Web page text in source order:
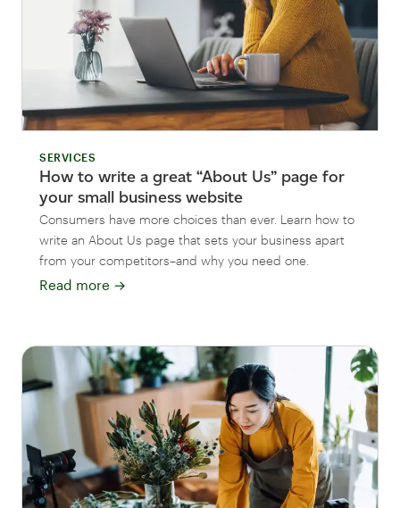
SERVICES
How to write a great “About Us” page for
your small business website
Consumers have more choices than ever. Learn how to
write an About Us page that sets your business apart
from your competitors–and why you need one.
Read more →